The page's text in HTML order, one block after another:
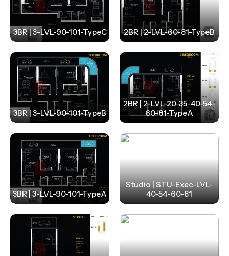
3BR | 3-LVL-90-101-TypeC 2BR | 2-LVL-60-81-TypeB
3BR | 3-LVL-90-101-TypeB
2BR | 2-LVL-20-35-40-54-
60-81-TypeA
3BR | 3-LVL-90-101-TypeA
Studio | STU-Exec-LVL-
40-54-60-81